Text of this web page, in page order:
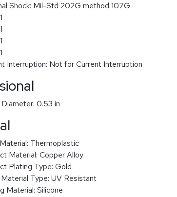
Shock: Mil-Std 202G method 107G
1
1
1
1
Interruption: Not for Current Interruption
0.53 in
Thermoplastic
Material: Copper Alloy
Plating Type: Gold
Type: UV Resistant
Material: Silicone